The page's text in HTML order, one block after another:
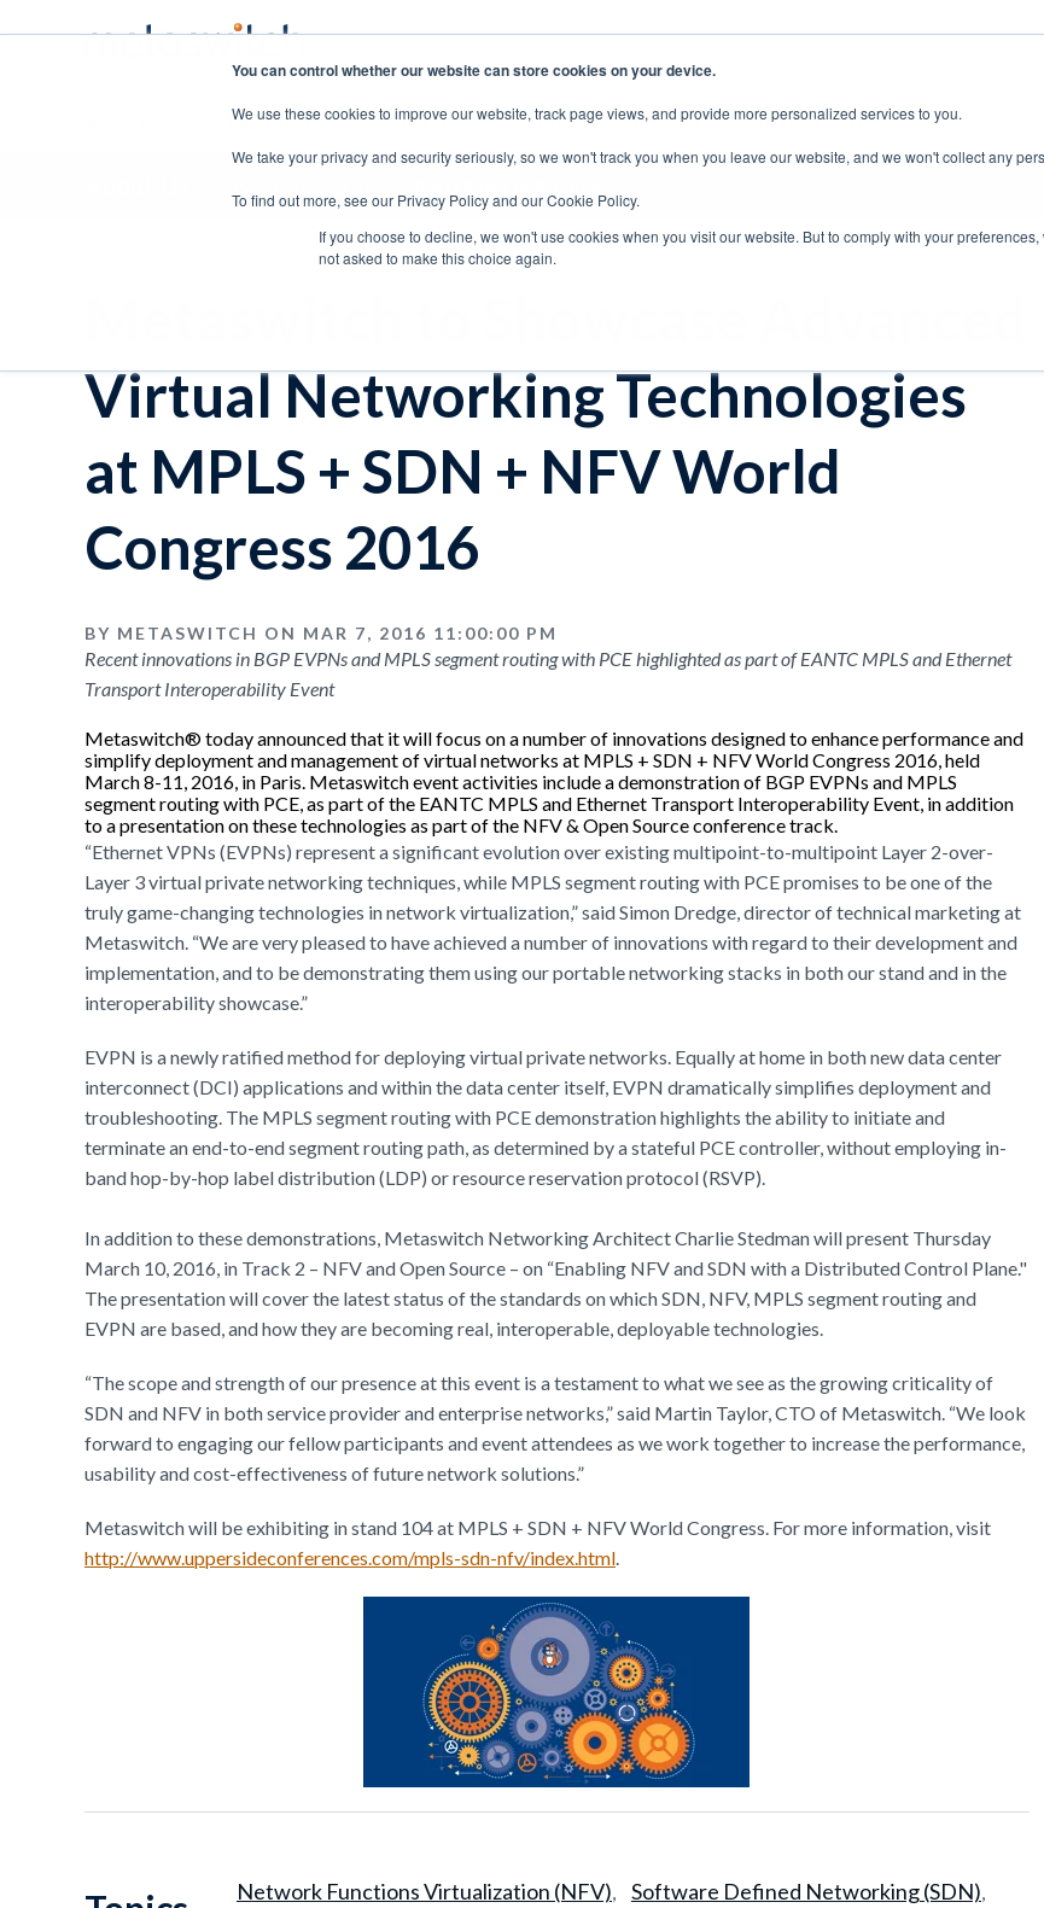
You can control whether our website can store cookies on your device.
We use these cookies to improve our website, track page views, and provide more personalized services to you.
We take your privacy and security seriously, so we won't track you when you leave our website, and we won't collect any
To find out more, see our Privacy Policy and our Cookie Policy.
If you choose to decline, we won't use cookies when you visit our website. But to comply with your
not asked to make this choice again.
PRODUCTS ABOUT US CAREERS SUPPORT CONTACT SALES
Virtual Networking Technologies
at MPLS + SDN + NFV World
Congress 2016
BY METASWITCH ON MAR 7, 2016 11:00:00 PM
Recent innovations in BGP EVPNs and MPLS segment routing with PCE highlighted as part of EANTC MPLS and Ethernet
Transport Interoperability Event
Metaswitch® today announced that it will focus on a number of innovations designed to enhance performance and
simplify deployment and management of virtual networks at MPLS + SDN + NFV World Congress 2016, held
March 8-11, 2016, in Paris. Metaswitch event activities include a demonstration of BGP EVPNs and MPLS
segment routing with PCE, as part of the EANTC MPLS and Ethernet Transport Interoperability Event, in addition
to a presentation on these technologies as part of the NFV & Open Source conference track.
“Ethernet VPNs (EVPNs) represent a significant evolution over existing multipoint-to-multipoint Layer 2-over-
Layer 3 virtual private networking techniques, while MPLS segment routing with PCE promises to be one of the
truly game-changing technologies in network virtualization,” said Simon Dredge, director of technical marketing at
Metaswitch. “We are very pleased to have achieved a number of innovations with regard to their development and
implementation, and to be demonstrating them using our portable networking stacks in both our stand and in the
interoperability showcase.”
EVPN is a newly ratified method for deploying virtual private networks. Equally at home in both new data center
interconnect (DCI) applications and within the data center itself, EVPN dramatically simplifies deployment and
troubleshooting. The MPLS segment routing with PCE demonstration highlights the ability to initiate and
terminate an end-to-end segment routing path, as determined by a stateful PCE controller, without employing in-
band hop-by-hop label distribution (LDP) or resource reservation protocol (RSVP).
In addition to these demonstrations, Metaswitch Networking Architect Charlie Stedman will present Thursday
March 10, 2016, in Track 2 – NFV and Open Source – on “Enabling NFV and SDN with a Distributed Control Plane."
The presentation will cover the latest status of the standards on which SDN, NFV, MPLS segment routing and
EVPN are based, and how they are becoming real, interoperable, deployable technologies.
“The scope and strength of our presence at this event is a testament to what we see as the growing criticality of
SDN and NFV in both service provider and enterprise networks,” said Martin Taylor, CTO of Metaswitch. “We look
forward to engaging our fellow participants and event attendees as we work together to increase the performance,
usability and cost-effectiveness of future network solutions.”
Metaswitch will be exhibiting in stand 104 at MPLS + SDN + NFV World Congress. For more information, visit
http://www.uppersideconferences.com/mpls-sdn-nfv/index.html
Network Functions Virtualization (NFV) Software Defined Networking (SDN)